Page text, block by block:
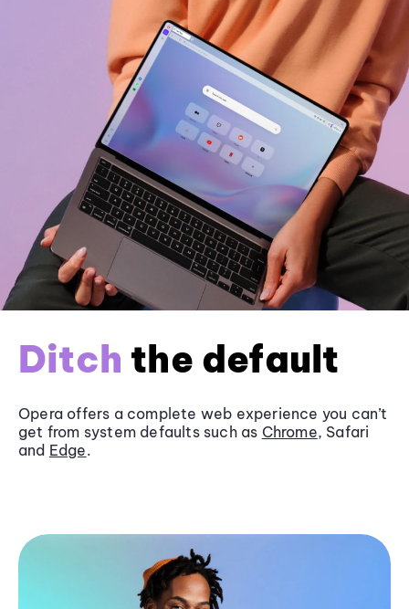
Ditch the default
Opera offers a complete web experience you can’t
get from system defaults such as Chrome, Safari
and Edge.